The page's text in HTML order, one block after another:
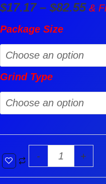
$17.17 – $82.55 &
Package Size
Grind Type
- +